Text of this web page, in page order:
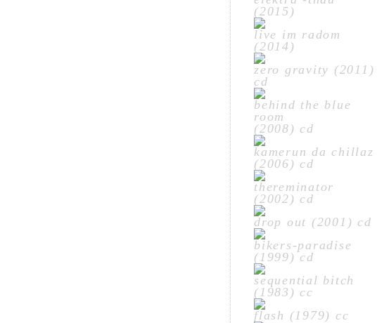
(2015)
live im radom
(2014)
zero gravity (2011)
cd
behind the blue
room
(2008) cd
kamerun da chillaz
(2006) cd
thereminator
(2002) cd
drop out (2001) cd
bikers-paradise
(1999) cd
sequential bitch
(1983) cc
flash (1979) cc